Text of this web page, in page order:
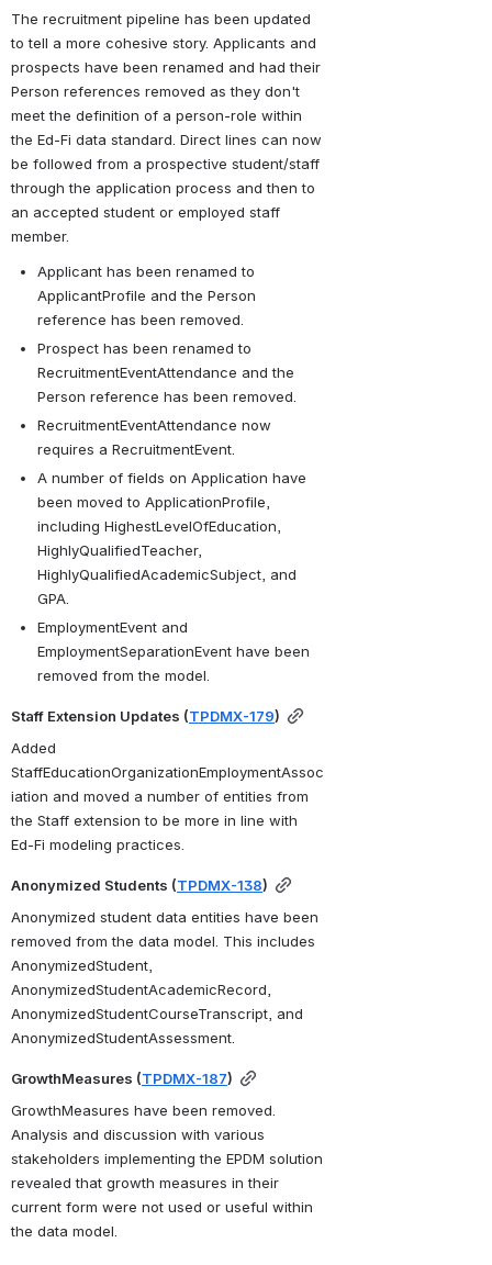
The recruitment pipeline has been updated
to tell a more cohesive story. Applicants and
prospects have been renamed and had their
Person references removed as they don't
meet the definition of a person-role within
the Ed-Fi data standard. Direct lines can now
be followed from a prospective student/staff
through the application process and then to
an accepted student or employed staff
member.
Applicant has been renamed to
ApplicantProfile and the Person
reference has been removed.
Prospect has been renamed to
RecruitmentEventAttendance and the
Person reference has been removed.
RecruitmentEventAttendance now
requires a RecruitmentEvent.
A number of fields on Application have
been moved to ApplicationProfile,
including HighestLevelOfEducation,
HighlyQualifiedTeacher,
HighlyQualifiedAcademicSubject, and
GPA.
EmploymentEvent and
EmploymentSeparationEvent have been
removed from the model.
Staff Extension Updates (TPDMX-179)
Added
StaffEducationOrganizationEmploymentAssoc
iation and moved a number of entities from
the Staff extension to be more in line with
Ed-Fi modeling practices.
Anonymized Students (TPDMX-138)
Anonymized student data entities have been
removed from the data model. This includes
AnonymizedStudent,
AnonymizedStudentAcademicRecord,
AnonymizedStudentCourseTranscript, and
AnonymizedStudentAssessment.
GrowthMeasures (TPDMX-187)
GrowthMeasures have been removed.
Analysis and discussion with various
stakeholders implementing the EPDM solution
revealed that growth measures in their
current form were not used or useful within
the data model.